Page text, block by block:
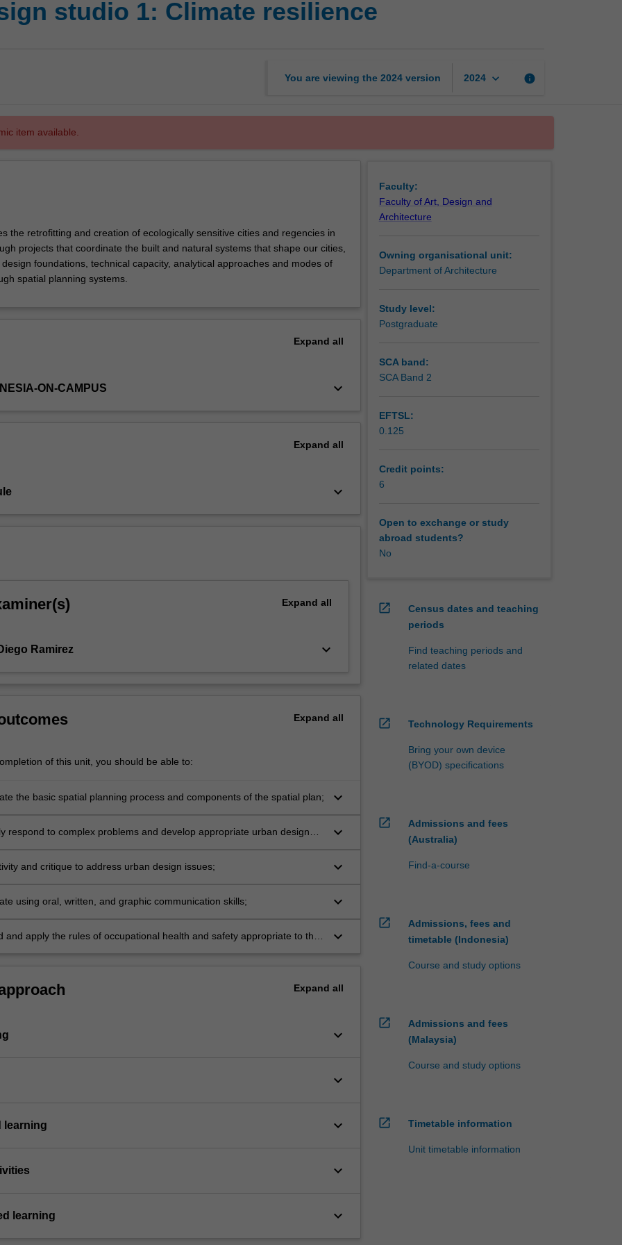
resilience
studio 1: Climate resilience
You are viewing the 2024 version 2024 keyboard_arrow_down info
item available.
the retrofitting and creation of ecologically sensitive cities and regencies in
projects that coordinate the built and natural systems that shape our cities,
foundations, technical capacity, analytical approaches and modes of
spatial planning systems.
Expand all
ON-CAMPUS keyboard_arrow_down
Expand all
keyboard_arrow_down
Expand all
Ramirez keyboard_arrow_down
Expand all
of this unit, you should be able to:
the basic spatial planning process and components of the spatial plan; keyboard_arrow_down
respond to complex problems and develop appropriate urban design
keyboard_arrow_down
and critique to address urban design issues; keyboard_arrow_down
using oral, written, and graphic communication skills; keyboard_arrow_down
and apply the rules of occupational health and safety appropriate to the
keyboard_arrow_down
Expand all
keyboard_arrow_down
keyboard_arrow_down
learning keyboard_arrow_down
keyboard_arrow_down
learning keyboard_arrow_down
Faculty:
Faculty of Art, Design and
Architecture
Owning organisational unit:
Department of Architecture
Study level:
Postgraduate
SCA band:
SCA Band 2
EFTSL:
0.125
Credit points:
6
Open to exchange or study
abroad students?
No
open_in_new
Census dates and teaching
periods
Find teaching periods and
related dates
open_in_new Technology Requirements
Bring your own device
(BYOD) specifications
open_in_new
Admissions and fees
(Australia)
Find-a-course
open_in_new
Admissions, fees and
timetable (Indonesia)
Course and study options
open_in_new
Admissions and fees
(Malaysia)
Course and study options
open_in_new Timetable information
Unit timetable information